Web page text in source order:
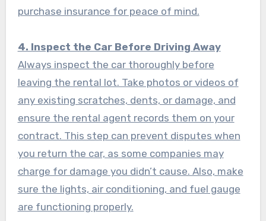
purchase insurance for peace of mind.
4. Inspect the Car Before Driving Away
Always inspect the car thoroughly before
leaving the rental lot. Take photos or videos of
any existing scratches, dents, or damage, and
ensure the rental agent records them on your
contract. This step can prevent disputes when
you return the car, as some companies may
charge for damage you didn’t cause. Also, make
sure the lights, air conditioning, and fuel gauge
are functioning properly.